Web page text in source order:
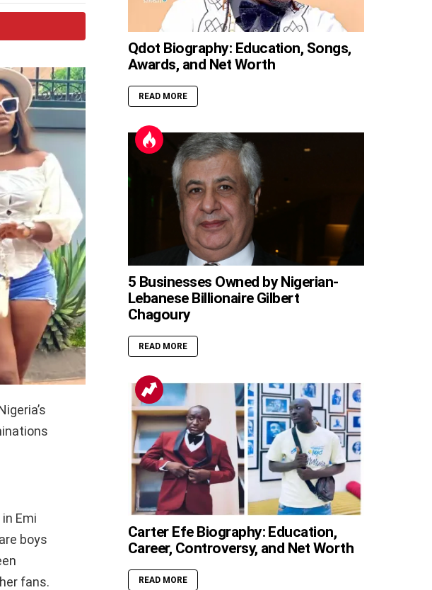
Emi
boys
fans.
Qdot Biography: Education, Songs,
Awards, and Net Worth
READ MORE
5 Businesses Owned by Nigerian-
Lebanese Billionaire Gilbert
Chagoury
READ MORE
Carter Efe Biography: Education,
Career, Controversy, and Net Worth
READ MORE